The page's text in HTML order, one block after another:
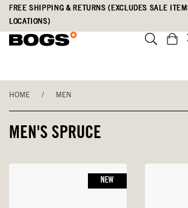
Skip
main
Accessibility
Statement
FREE SHIPPING & RETURNS (EXCLUDES SALE
LOCATIONS)
HOME / MEN
MEN'S SPRUCE
NEW